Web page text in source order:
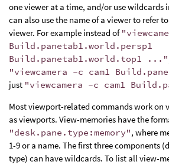
one viewer at a time, and/or use wildcards
can also use the name of a viewer to refer
viewer. For example instead of
Build.panetab1.world.persp1
Build.panetab1.world.top1 ..."
"viewcamera -c cam1
just "viewcamera -c cam1
Most viewport-related commands work on
as viewports. View-memories have the
"desk.pane.type:memory", where
1-9 or a name. The first three components
type) can have wildcards. To list all view-